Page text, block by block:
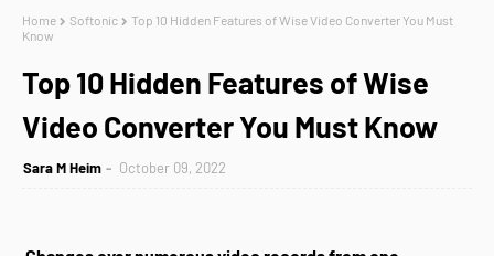
Home Softonic
Top 10 Hidden Features of Wise Video Converter You Must
Know
Top 10 Hidden Features of Wise
Video Converter You Must Know
Sara M Heim October 09, 2022